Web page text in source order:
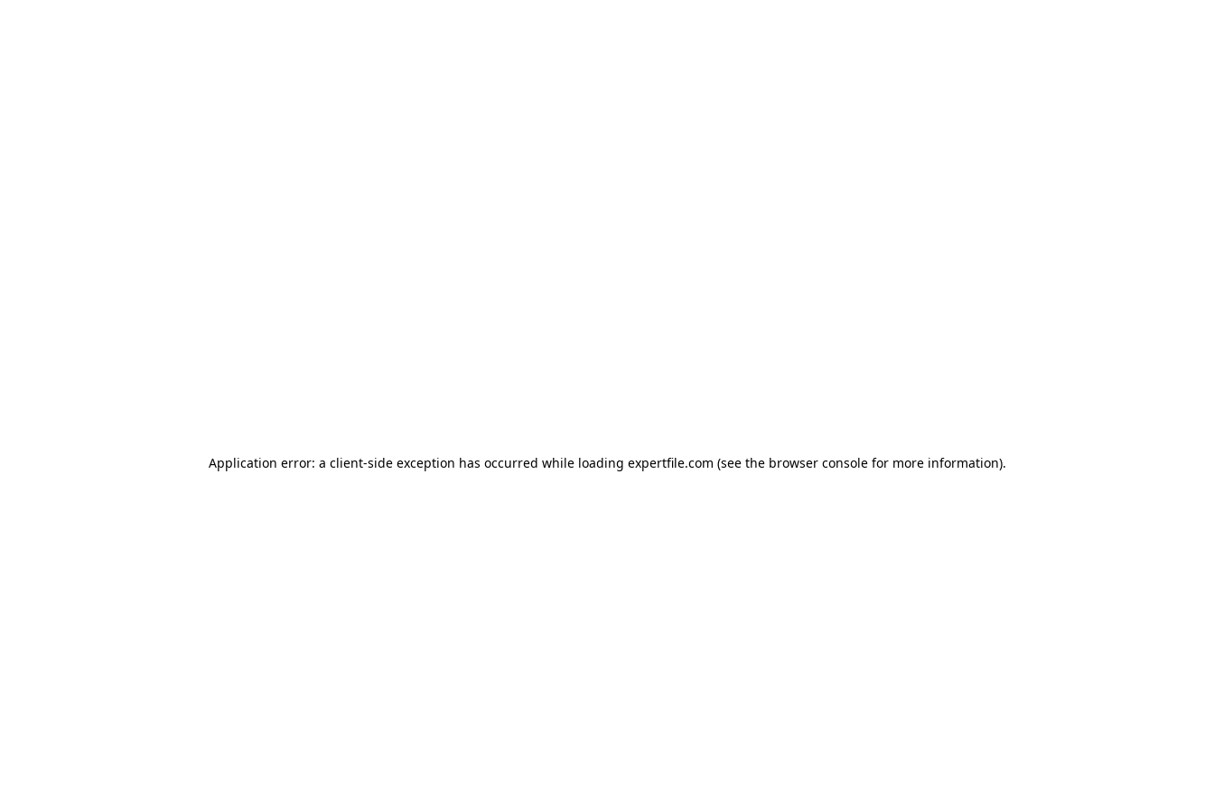
Application error: a client-side exception has occurred while loading expertfile.com (see the browser console for more information).